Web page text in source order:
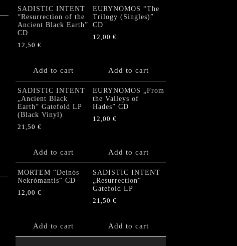
SADISTIC INTENT
“Resurrection of the
Ancient Black Earth”
CD
12,50 €
Add to cart
EURYNOMOS “The
Trilogy (Singles)”
CD
12,00 €
Add to cart
SADISTIC INTENT
„Ancient Black
Earth“ Gatefold LP
(Black Vinyl)
21,50 €
Add to cart
EURYNOMOS „From
the Valleys of
Hades” CD
12,00 €
Add to cart
MORTEM “Deinós
Nekrómantis“ CD
12,00 €
Add to cart
SADISTIC INTENT
„Resurrection“
Gatefold LP
21,50 €
Add to cart